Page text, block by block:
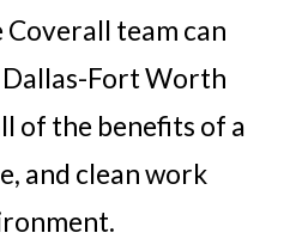
Coverall team can
Fort Worth
of the benefits of a
and clean work